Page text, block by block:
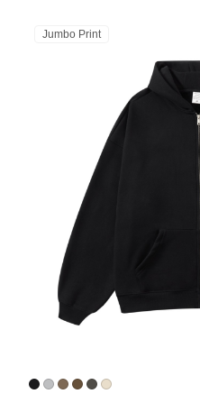
Jumbo Print